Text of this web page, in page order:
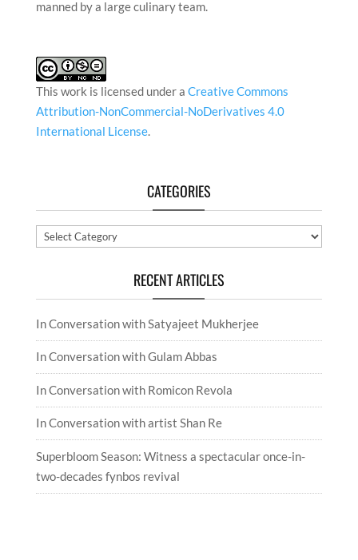
manned by a large culinary team.
This work is licensed under a Creative Commons
Attribution-NonCommercial-NoDerivatives 4.0
International License.
CATEGORIES
Categories
RECENT ARTICLES
In Conversation with Satyajeet Mukherjee
In Conversation with Gulam Abbas
In Conversation with Romicon Revola
In Conversation with artist Shan Re
Superbloom Season: Witness a spectacular once-in-
two-decades fynbos revival